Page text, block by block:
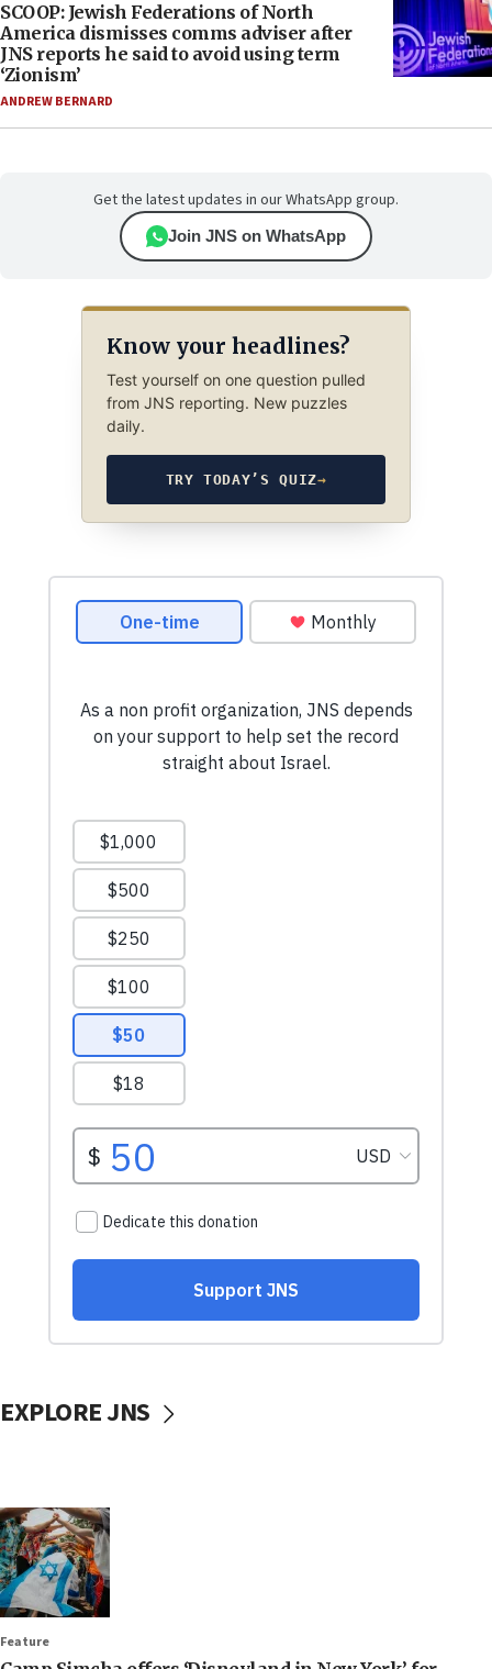
SCOOP: Jewish Federations of North
America dismisses comms adviser after
JNS reports he said to avoid using term
‘Zionism’
ANDREW BERNARD
Get the latest updates in our WhatsApp group.
Join JNS on WhatsApp
Know your headlines?
Test yourself on one question pulled
from JNS reporting. New puzzles
daily.
TRY TODAY’S QUIZ→
EXPLORE JNS
Feature